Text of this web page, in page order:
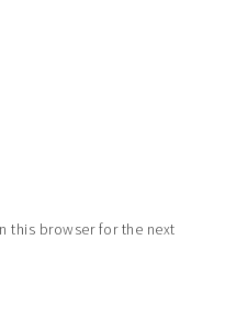
this browser for the next